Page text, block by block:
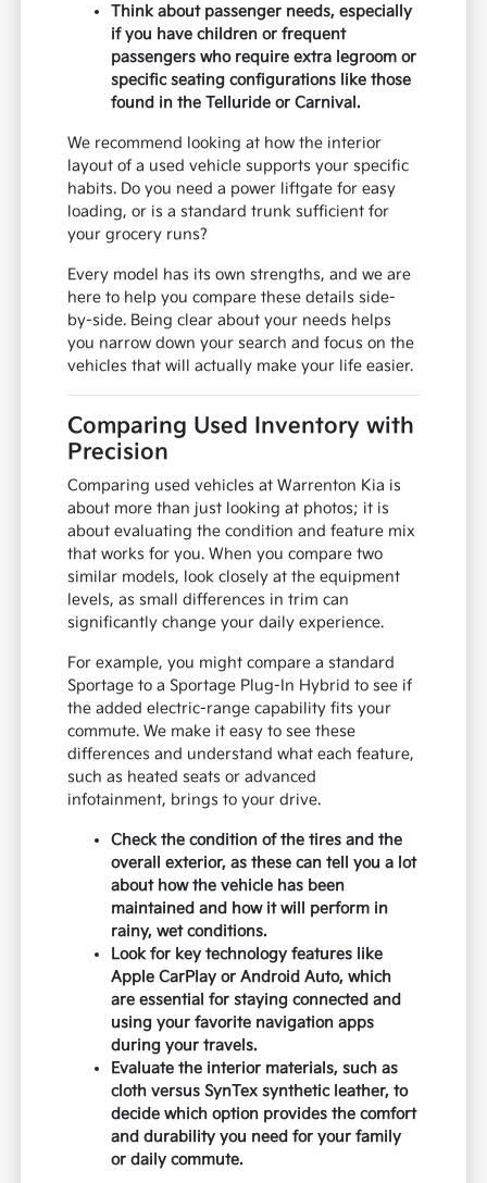
Think about passenger needs, especially
if you have children or frequent
passengers who require extra legroom or
specific seating configurations like those
found in the Telluride or Carnival.
We recommend looking at how the interior
layout of a used vehicle supports your specific
habits. Do you need a power liftgate for easy
loading, or is a standard trunk sufficient for
your grocery runs?
Every model has its own strengths, and we are
here to help you compare these details side-
by-side. Being clear about your needs helps
you narrow down your search and focus on the
vehicles that will actually make your life easier.
Comparing Used Inventory with
Precision
Comparing used vehicles at Warrenton Kia is
about more than just looking at photos; it is
about evaluating the condition and feature mix
that works for you. When you compare two
similar models, look closely at the equipment
levels, as small differences in trim can
significantly change your daily experience.
For example, you might compare a standard
Sportage to a Sportage Plug-In Hybrid to see if
the added electric-range capability fits your
commute. We make it easy to see these
differences and understand what each feature,
such as heated seats or advanced
infotainment, brings to your drive.
Check the condition of the tires and the
overall exterior, as these can tell you a lot
about how the vehicle has been
maintained and how it will perform in
rainy, wet conditions.
Look for key technology features like
Apple CarPlay or Android Auto, which
are essential for staying connected and
using your favorite navigation apps
during your travels.
Evaluate the interior materials, such as
cloth versus SynTex synthetic leather, to
decide which option provides the comfort
and durability you need for your family
or daily commute.